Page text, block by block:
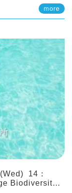
more
14：
Biodiversity